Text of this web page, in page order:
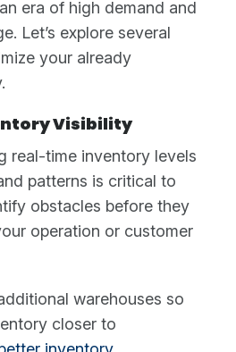
era of high demand and
Let’s explore several
your already
Visibility
real-time inventory levels
patterns is critical to
obstacles before they
operation or customer
warehouses so
closer to